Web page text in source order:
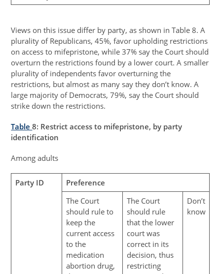
Views on this issue differ by party, as shown in Table 8. A
plurality of Republicans, 45%, favor upholding restrictions
on access to mifepristone, while 37% say the Court should
overturn the restrictions found by a lower court. A smaller
plurality of independents favor overturning the
restrictions, but almost as many say they don’t know. A
large majority of Democrats, 79%, say the Court should
strike down the restrictions.
Table8: Restrict access to mifepristone, by party
identification
Among adults
Party ID
Preference
The Court
should rule to
keep the
current access
to the
medication
abortion drug,
The Court
should rule
that the lower
court was
correct in its
decision, thus
restricting
Don’t
know